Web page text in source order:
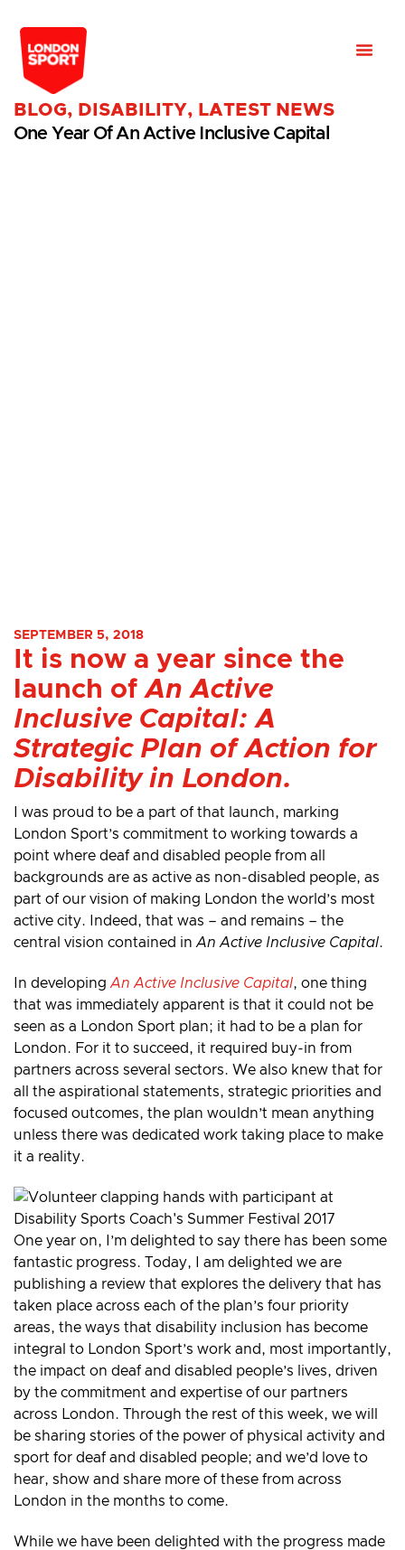
BLOG, DISABILITY, LATEST NEWS
One Year Of An Active Inclusive Capital
SEPTEMBER 5, 2018
It is now a year since the
launch of An Active
Inclusive Capital: A
Strategic Plan of Action for
Disability in London.
I was proud to be a part of that launch, marking
London Sport’s commitment to working towards a
point where deaf and disabled people from all
backgrounds are as active as non-disabled people, as
part of our vision of making London the world’s most
active city. Indeed, that was – and remains – the
central vision contained inAn Active Inclusive Capital.
In developing An Active Inclusive Capital, one thing
that was immediately apparent is that it could not be
seen as a London Sport plan; it had to be a plan for
London. For it to succeed, it required buy-in from
partners across several sectors. We also knew that for
all the aspirational statements, strategic priorities and
focused outcomes, the plan wouldn’t mean anything
unless there was dedicated work taking place to make
it a reality.
One year on, I’m delighted to say there has been some
fantastic progress. Today, I am delighted we are
publishing a review that explores the delivery that has
taken place across each of the plan’s four priority
areas, the ways that disability inclusion has become
integral to London Sport’s work and, most importantly,
the impact on deaf and disabled people’s lives, driven
by the commitment and expertise of our partners
across London. Through the rest of this week, we will
be sharing stories of the power of physical activity and
sport for deaf and disabled people; and we’d love to
hear, show and share more of these from across
London in the months to come.
While we have been delighted with the progress made